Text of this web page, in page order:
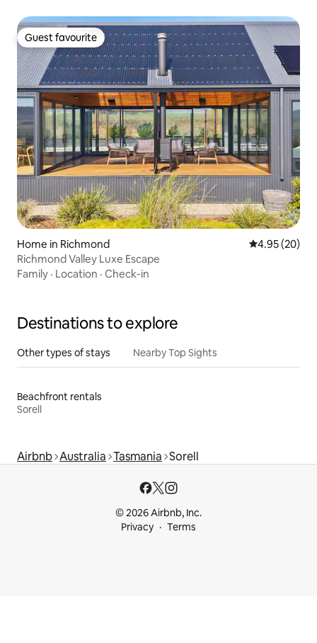
Guest favourite
Guest favourite
Home in Richmond 4.95 out of 5
4.95 (20)
Richmond Valley Luxe Escape
Family · Location · Check-in
Destinations to explore
Other types of stays Nearby Top Sights
Beachfront rentals
Sorell
Airbnb Australia Tasmania Sorell
© 2026 Airbnb, Inc.
Privacy
Terms